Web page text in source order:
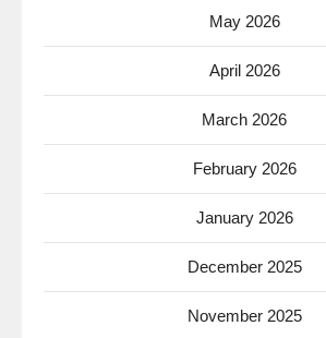
May 2026
April 2026
March 2026
February 2026
January 2026
December 2025
November 2025